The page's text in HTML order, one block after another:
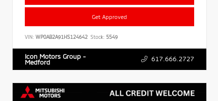
Get Approved
VIN: WP0AB2A91HS124642 Stock: 5549
Icon Motors Group -
Medford 617.666.2727